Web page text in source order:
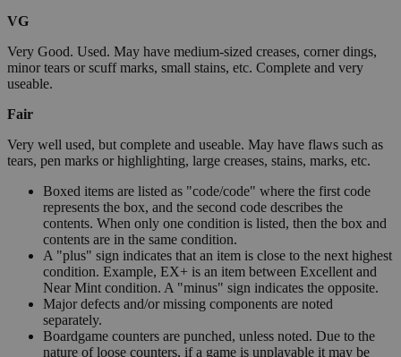
VG
Very Good. Used. May have medium-sized creases, corner dings,
minor tears or scuff marks, small stains, etc. Complete and very
useable.
Fair
Very well used, but complete and useable. May have flaws such as
tears, pen marks or highlighting, large creases, stains, marks, etc.
Boxed items are listed as "code/code" where the first code
represents the box, and the second code describes the
contents. When only one condition is listed, then the box and
contents are in the same condition.
A "plus" sign indicates that an item is close to the next highest
condition. Example, EX+ is an item between Excellent and
Near Mint condition. A "minus" sign indicates the opposite.
Major defects and/or missing components are noted
separately.
Boardgame counters are punched, unless noted. Due to the
nature of loose counters, if a game is unplayable it may be